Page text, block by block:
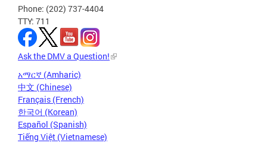
Phone: (202) 737-4404
TTY: 711
Ask the DMV a Question!
አማርኛ (Amharic)
中文 (Chinese)
Français (French)
한국어 (Korean)
Español (Spanish)
Tiếng Việt (Vietnamese)